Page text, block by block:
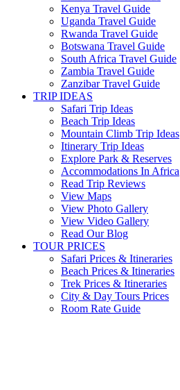
Kenya Travel Guide
Uganda Travel Guide
Rwanda Travel Guide
Botswana Travel Guide
South Africa Travel Guide
Zambia Travel Guide
Zanzibar Travel Guide
TRIP IDEAS
Safari Trip Ideas
Beach Trip Ideas
Mountain Climb Trip Ideas
Itinerary Trip Ideas
Explore Park & Reserves
Accommodations In Africa
Read Trip Reviews
View Maps
View Photo Gallery
View Video Gallery
Read Our Blog
TOUR PRICES
Safari Prices & Itineraries
Beach Prices & Itineraries
Trek Prices & Itineraries
City & Day Tours Prices
Room Rate Guide